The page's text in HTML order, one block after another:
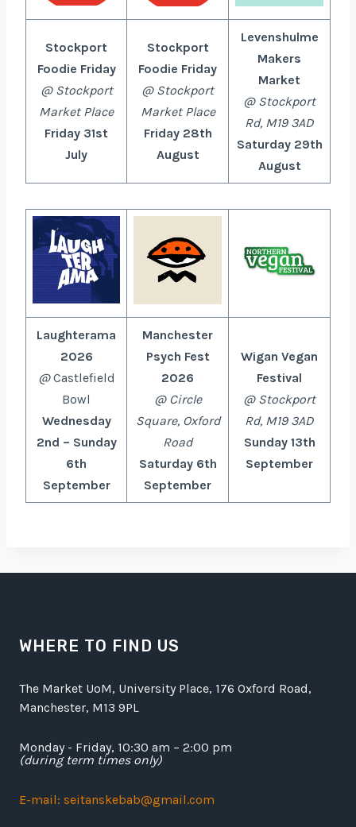
Stockport
Foodie Friday
@ Stockport
Market Place
Friday 31st
July
Stockport
Foodie Friday
@ Stockport
Market Place
Friday 28th
August
Levenshulme
Makers
Market
@ Stockport
Rd, M19 3AD
Saturday 29th
August
Laughterama
2026
@Castlefield
Bowl
Wednesday
2nd – Sunday
6th
September
Manchester
Psych Fest
2026
@ Circle
Square, Oxford
Road
Saturday 6th
September
Wigan Vegan
Festival
@ Stockport
Rd, M19 3AD
Sunday 13th
September
WHERE TO FIND US
The Market UoM, University Place, 176 Oxford Road,
Manchester, M13 9PL
Monday - Friday, 10:30 am – 2:00 pm
(during term times only)
E-mail: seitanskebab@gmail.com